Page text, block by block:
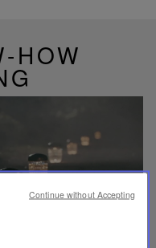
HOW
Continue without Accepting